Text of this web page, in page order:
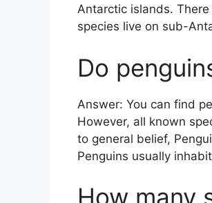
Antarctic islands.
species live on sub-
Do
Answer: You can find
However, all known
to general belief,
Penguins usually
How many